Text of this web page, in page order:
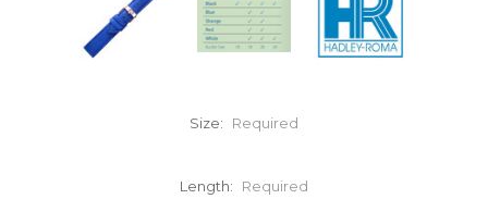
Size: Required
Length: Required